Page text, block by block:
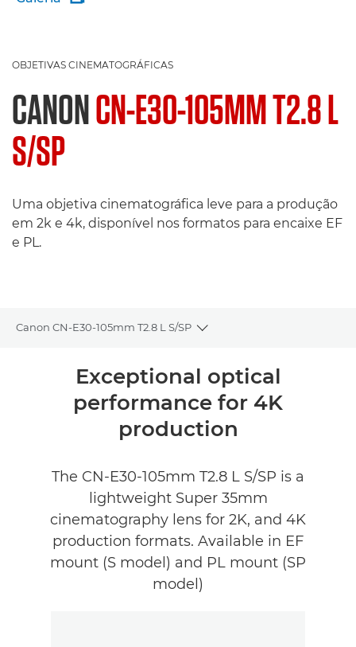
OBJETIVAS CINEMATOGRÁFICAS
CANONCN-E30-105MM T2.8 L
S/SP
Uma objetiva cinematográfica leve para a produção
em 2k e 4k, disponível nos formatos para encaixe EF
e PL.
Canon CN-E30-105mm T2.8 L S/SP
Toggle breadcrumbs
Descrição geralExceptional optical
performance for 4K
production
The CN-E30-105mm T2.8 L S/SP is a
lightweight Super 35mm
cinematography lens for 2K, and 4K
production formats. Available in EF
mount (S model) and PL mount (SP
model)